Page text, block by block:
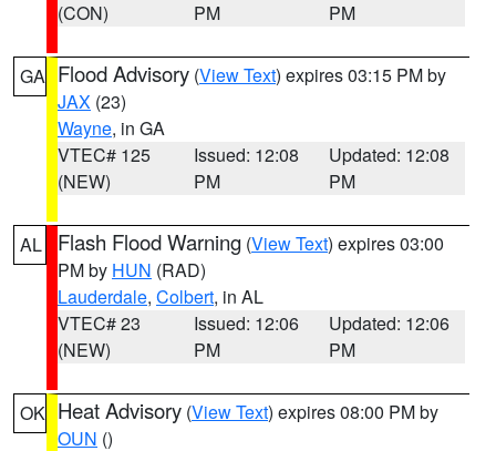
(CON)
PM
PM
GA Flood Advisory (View Text) expires 03:15 PM by
JAX (23)
Wayne, in GA
VTEC# 125
(NEW)
Issued: 12:08
PM
Updated: 12:08
PM
AL Flash Flood Warning (View Text) expires 03:00
PM by HUN (RAD)
Lauderdale, Colbert, in AL
VTEC# 23
(NEW)
Issued: 12:06
PM
Updated: 12:06
PM
OK Heat Advisory (View Text) expires 08:00 PM by
OUN ()